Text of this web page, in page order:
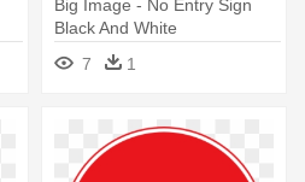
Big Image - No Entry Sign
Black And White
7
1